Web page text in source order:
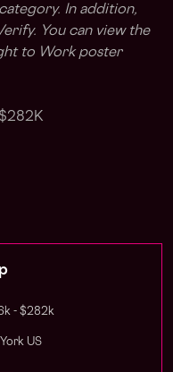
In addition,
You can view the
to Work poster
- $282k
US